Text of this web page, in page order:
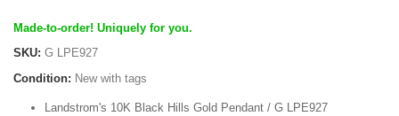
Made-to-order! Uniquely for you.
SKU: G LPE927
Condition: New with tags
Landstrom's 10K Black Hills Gold Pendant / G LPE927